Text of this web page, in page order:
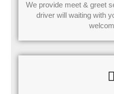
We provide meet & greet
driver will waiting with